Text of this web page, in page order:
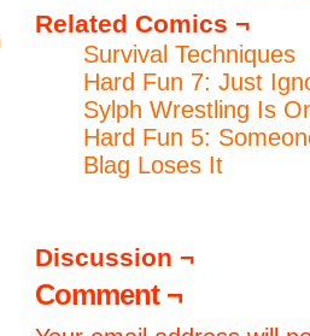
Related Comics ¬
Survival Techniques
Hard Fun 7: Just
Sylph Wrestling Is
Hard Fun 5:
Blag Loses It
Discussion ¬
Comment ¬